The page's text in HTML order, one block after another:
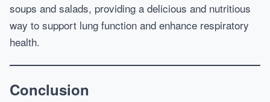
soups and salads, providing a delicious and nutritious
way to support lung function and enhance respiratory
health.
Conclusion